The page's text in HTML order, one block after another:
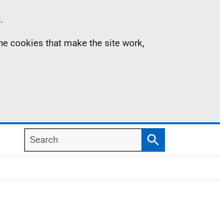
cookies that make the site work,
Search
Search